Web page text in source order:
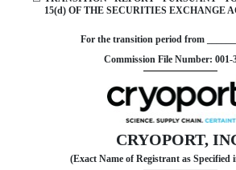
15(d) OF THE SECURITIES EXCHANGE
For the transition period from
Commission File Number: 001-
CRYOPORT,
(Exact Name of Registrant as Specified